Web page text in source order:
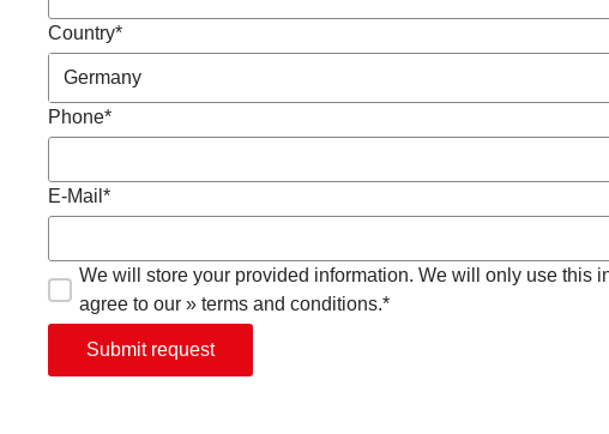
Country*
Phone*
E-Mail*
We will store your provided information. We will only use this
agree to our » terms and conditions.*
Submit request